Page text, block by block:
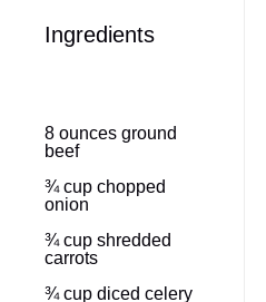
Ingredients
8 ounces ground
beef
¾ cup chopped
onion
¾ cup shredded
carrots
¾ cup diced celery